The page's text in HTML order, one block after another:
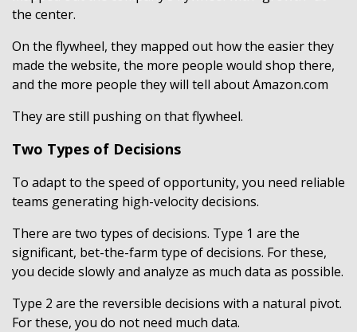
the center.
On the flywheel, they mapped out how the easier they
made the website, the more people would shop there,
and the more people they will tell about Amazon.com
They are still pushing on that flywheel.
Two Types of Decisions
To adapt to the speed of opportunity, you need reliable
teams generating high-velocity decisions.
There are two types of decisions. Type 1 are the
significant, bet-the-farm type of decisions. For these,
you decide slowly and analyze as much data as possible.
Type 2 are the reversible decisions with a natural pivot.
For these, you do not need much data.